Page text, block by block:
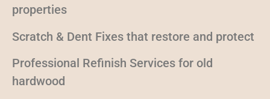
properties
Scratch & Dent Fixes that restore and protect
Professional Refinish Services for old
hardwood